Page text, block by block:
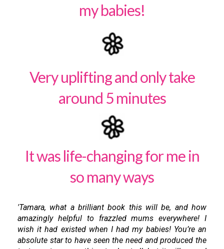
my babies!
Very uplifting and only take
around 5 minutes
It was life-changing for me in
so many ways
'Tamara, what a brilliant book this will be, and how
amazingly helpful to frazzled mums everywhere! I
wish it had existed when I had my babies! You’re an
absolute star to have seen the need and produced the